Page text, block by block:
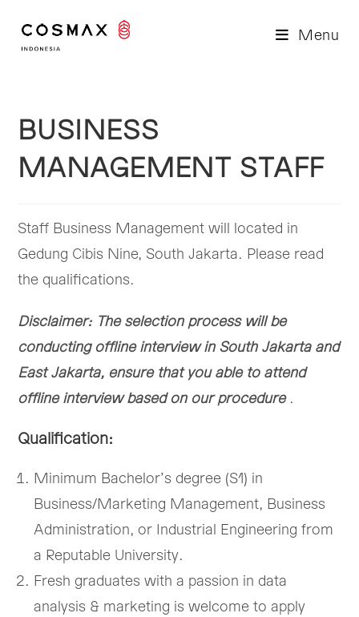
content
Menu
BUSINESS
MANAGEMENT STAFF
Staff Business Management will located in
Gedung Cibis Nine, South Jakarta. Please read
the qualifications.
Disclaimer: The selection process will be
conducting offline interview in South Jakarta and
East Jakarta, ensure that you able to attend
offline interview based on our procedure .
Qualification:
Minimum Bachelor’s degree (S1) in
Business/Marketing Management, Business
Administration, or Industrial Engineering from
a Reputable University.
Fresh graduates with a passion in data
analysis & marketing is welcome to apply